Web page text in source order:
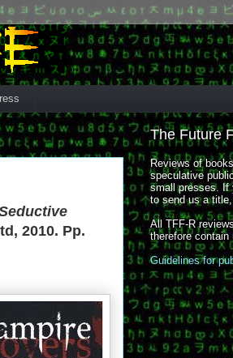
2010. Pp.
The Future
Reviews of
speculative
small presses. If
to send us a
All TFF-R
therefore contain
Guidelines for